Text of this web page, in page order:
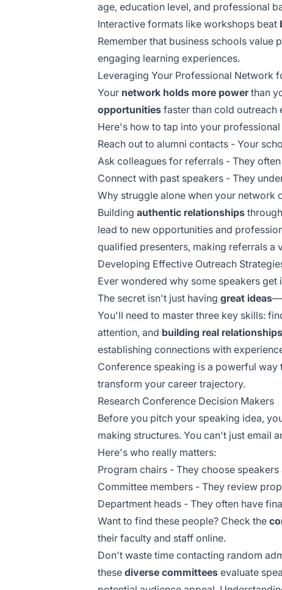
age, education level, and professional
Interactive formats like workshops beat
Remember that business schools value
engaging learning experiences.
Leveraging Your Professional Network
Your network holds more powerthan
opportunities faster than cold outreach
Here's how to tap into your
Reach out to alumni contacts - Your
Ask colleagues for referrals - They
Connect with past speakers - They
Why struggle alone when your network
Building authentic relationships
lead to new opportunities and
qualified presenters, making referrals a
Developing Effective Outreach
Ever wondered why some speakers
The secret isn't just having great ideas
You'll need to master three key skills:
attention, and building real relationships
establishing connections with
Conference speaking is a powerful way
transform your career trajectory.
Research Conference Decision Makers
Before you pitch your speaking idea,
making structures. You can't just email
Here's who really matters:
Program chairs - They choose
Committee members - They review
Department heads - They often have
Want to find these people? Check the
their faculty and staff online.
Don't waste time contacting random
these diverse committees evaluate